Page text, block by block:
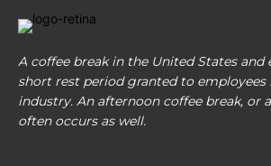
A coffee break in the United States and
short rest period granted to employees
industry. An afternoon coffee break, or
often occurs as well.